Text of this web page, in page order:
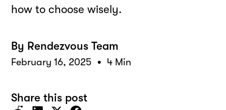
how to choose wisely.
By Rendezvous Team
February 16, 2025 • 4 Min
Share this post